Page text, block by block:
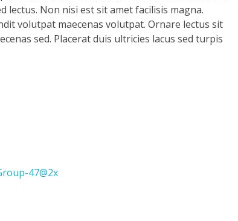
Non nisi est sit amet facilisis magna.
volutpat maecenas volutpat. Ornare lectus sit
sed. Placerat duis ultricies lacus sed turpis